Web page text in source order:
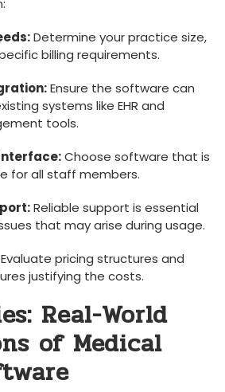
Determine​ your⁤ practice size,
billing requirements.
Ensure ‌the software can
systems ‍like EHR and
tools.
Choose software that is
for all staff members.
⁣Reliable support ⁣is essential
that may arise ​during usage.
Evaluate pricing structures ‌and
justifying the costs.
Real-World
of Medical